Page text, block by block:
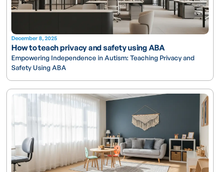
December 8, 2025
How to teach privacy and safety using ABA
Empowering Independence in Autism: Teaching Privacy and
Safety Using ABA